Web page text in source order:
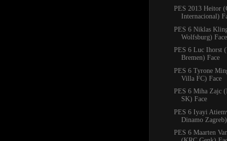
PES 2013 Heitor
Internacional)
PES 6 Niklas
Wolfsburg) Face
PES 6 Luc Ihorst
Bremen) Face
PES 6 Tyrone
Villa FC) Face
PES 6 Miha Zajc
SK) Face
PES 6 Iyayi
Dinamo
PES 6 Maarten